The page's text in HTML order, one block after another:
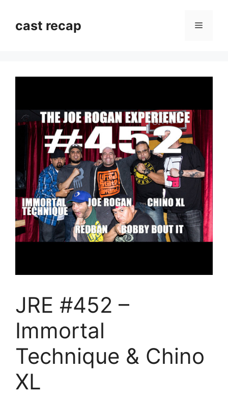
contentcast recap Menu
JRE #452 –
Immortal
Technique & Chino
XL